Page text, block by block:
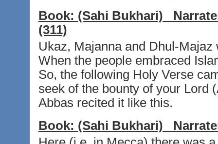
Book: (Sahi Bukhari)
(311)
Ukaz, Majanna and Dhul-
When the people embraced
So, the following Holy Verse
seek of the bounty of your Lord
Abbas recited it like this.
Book: (Sahi Bukhari)